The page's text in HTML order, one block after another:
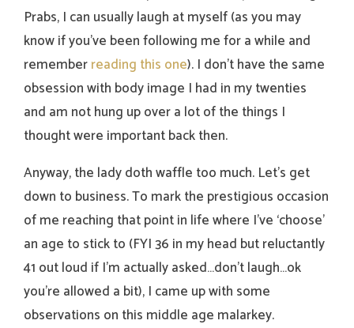
Prabs, I can usually laugh at myself (as you may
know if you’ve been following me for a while and
rememberreading this one). I don’t have the same
obsession with body image I had in my twenties
and am not hung up over a lot of the things I
thought were important back then.
Anyway, the lady doth waffle too much. Let’s get
down to business. To mark the prestigious occasion
of me reaching that point in life where I’ve ‘choose’
an age to stick to (FYI 36 in my head but reluctantly
41 out loud if I’m actually asked…don’t laugh…ok
you’re allowed a bit), I came up with some
observations on this middle age malarkey.